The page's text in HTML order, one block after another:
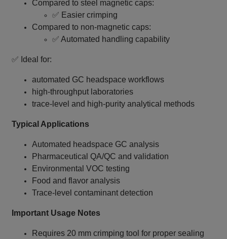
Compared to steel magnetic caps:
✅ Easier crimping
Compared to non‑magnetic caps:
✅ Automated handling capability
✅ Ideal for:
automated GC headspace workflows
high‑throughput laboratories
trace‑level and high‑purity analytical methods
Typical Applications
Automated headspace GC analysis
Pharmaceutical QA/QC and validation
Environmental VOC testing
Food and flavor analysis
Trace‑level contaminant detection
Important Usage Notes
Requires 20 mm crimping tool for proper sealing